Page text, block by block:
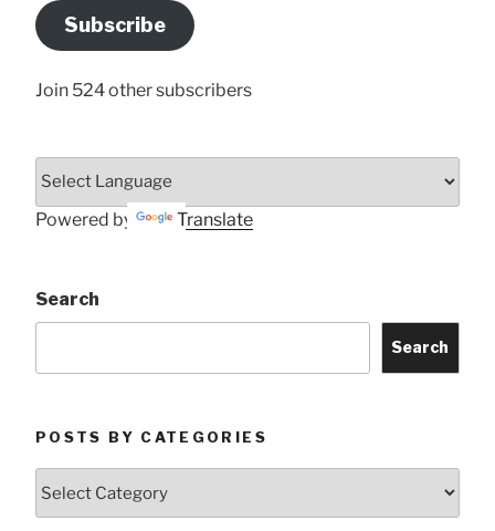
Address
Here
Subscribe
Join 524 other subscribers
Powered by Translate
Search
Search
POSTS BY CATEGORIES